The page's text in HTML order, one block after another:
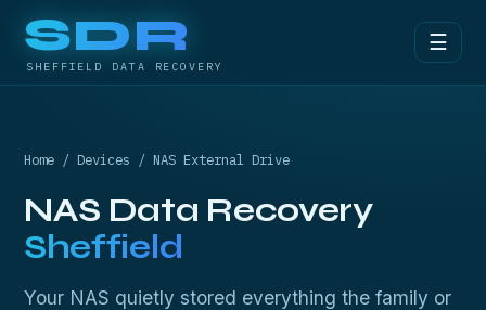
SDR
SHEFFIELD DATA RECOVERY
☰
Home / Devices / NAS External Drive
NAS Data Recovery
Sheffield
Your NAS quietly stored everything the family or